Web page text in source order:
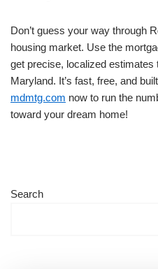
Don’t guess your way through
housing market. Use the
get precise, localized estimates
Maryland. It’s fast, free, and
mdmtg.com now to run the
toward your dream home!
Search